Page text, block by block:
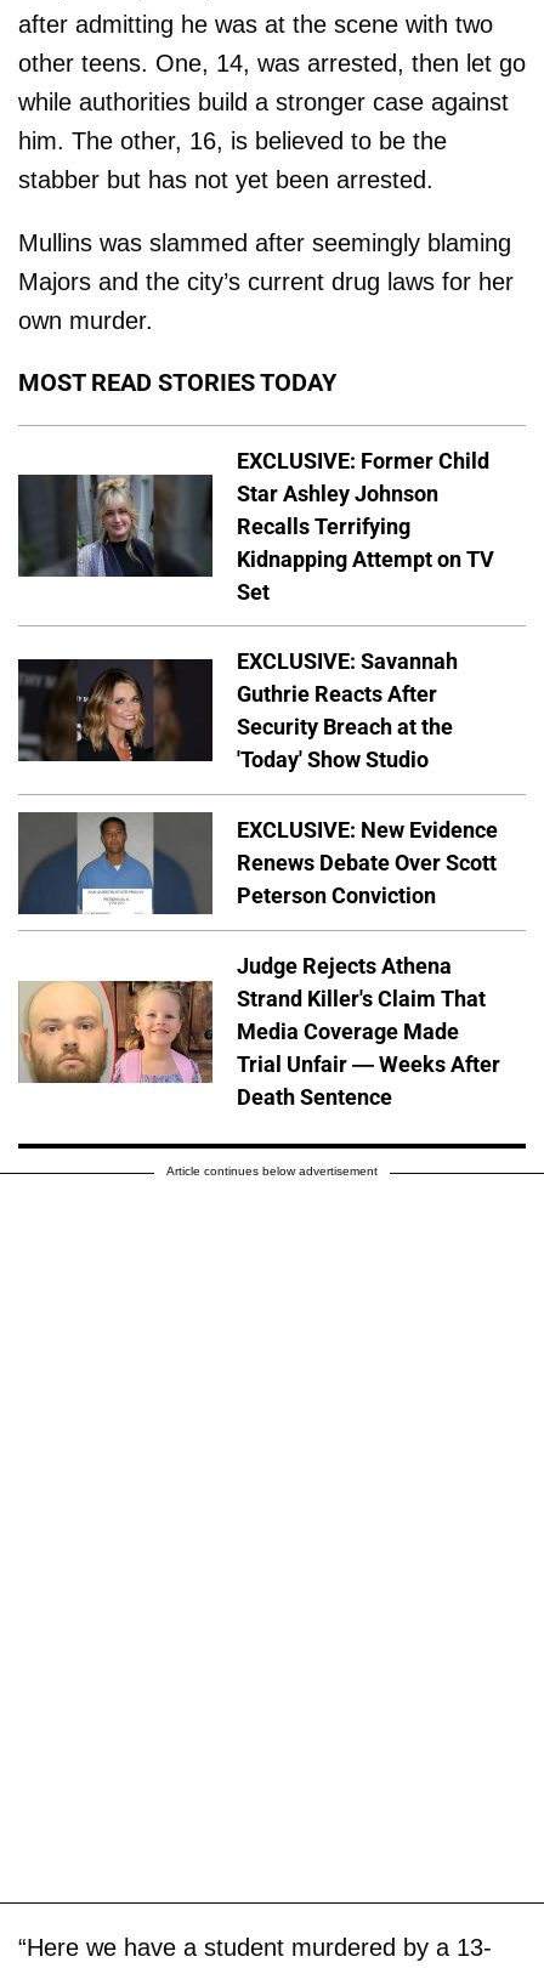
after admitting he was at the scene with two
other teens. One, 14, was arrested, then let go
while authorities build a stronger case against
him. The other, 16, is believed to be the
stabber but has not yet been arrested.
Mullins was slammed after seemingly blaming
Majors and the city’s current drug laws for her
own murder.
MOST READ STORIES TODAY
EXCLUSIVE: Former Child
Star Ashley Johnson
Recalls Terrifying
Kidnapping Attempt on TV
Set
EXCLUSIVE: Savannah
Guthrie Reacts After
Security Breach at the
'Today' Show Studio
EXCLUSIVE: New Evidence
Renews Debate Over Scott
Peterson Conviction
Judge Rejects Athena
Strand Killer's Claim That
Media Coverage Made
Trial Unfair — Weeks After
Death Sentence
Article continues below advertisement
“Here we have a student murdered by a 13-